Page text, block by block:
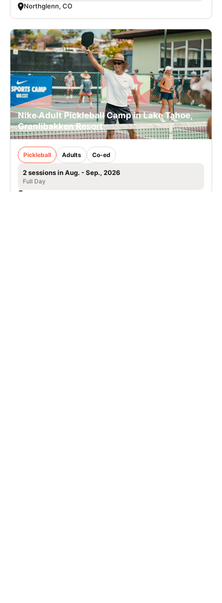
Northglenn, CO
Nike Adult Pickleball Camp in Lake Tahoe,
Granlibakken Resort
Pickleball Adults Co-ed
2 sessions in Aug. - Sep., 2026
Full Day